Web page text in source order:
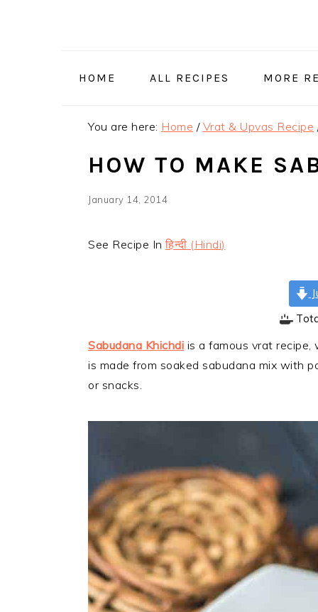
HOME ALL RECIPES MORE
You are here: Home / Vrat & Upvas Recipe
HOW TO MAKE
January 14, 2014
See Recipe In हिन्दी (Hindi)
Sabudana Khichdi is a famous vrat recipe,
is made from soaked sabudana mix with
or snacks.